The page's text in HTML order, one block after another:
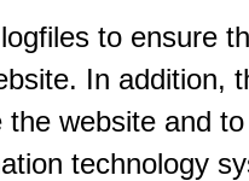
to ensure
In addition,
website and
technology